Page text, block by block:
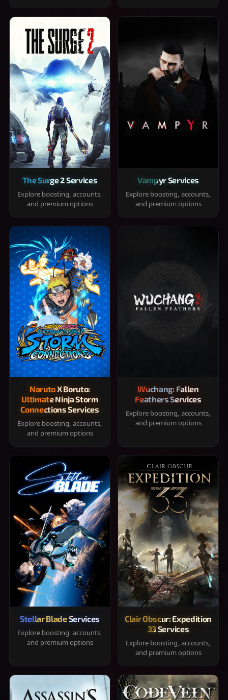
The Surge 2 Services
Explore boosting, accounts,
and premium options
Vampyr Services
Explore boosting, accounts,
and premium options
Naruto X Boruto:
Ultimate Ninja Storm
Connections Services
Explore boosting, accounts,
and premium options
Wuchang: Fallen
Feathers Services
Explore boosting, accounts,
and premium options
Stellar Blade Services
Explore boosting, accounts,
and premium options
Clair Obscur: Expedition
33 Services
Explore boosting, accounts,
and premium options